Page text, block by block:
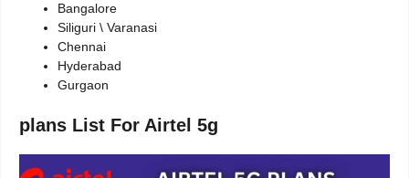
Bangalore
Siliguri \ Varanasi
Chennai
Hyderabad
Gurgaon
plans List For Airtel 5g